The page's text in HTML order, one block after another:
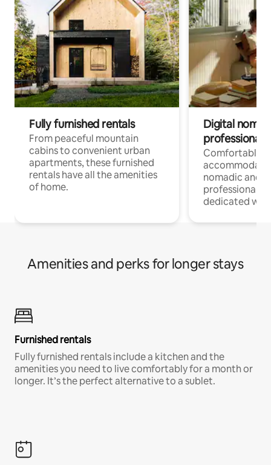
Fully furnished rentals
From peaceful mountain
cabins to convenient urban
apartments, these furnished
rentals have all the amenities
of home.
Digital
professionals
Comfortable
nomadic and
professionals
dedicated
Amenities and perks for longer stays
Furnished rentals
Fully furnished rentals include a kitchen and the
amenities you need to live comfortably for a month or
longer. It’s the perfect alternative to a sublet.